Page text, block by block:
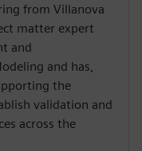
from Villanova
matter expert
and
and has,
the
validation and
across the